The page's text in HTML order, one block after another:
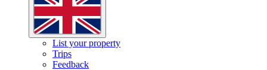
List your property
Trips
Feedback